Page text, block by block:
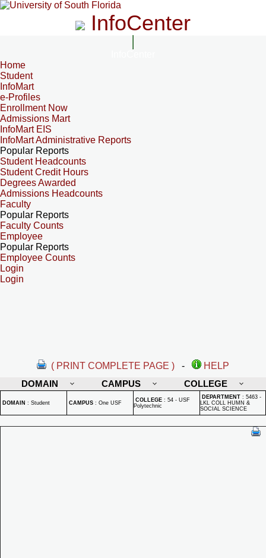
InfoCenter
Home
Student
InfoMart
e-Profiles
Enrollment Now
Admissions Mart
InfoMart EIS
InfoMart Administrative Reports
Popular Reports
Student Headcounts
Student Credit Hours
Degrees Awarded
Admissions Headcounts
Faculty
Popular Reports
Faculty Counts
Employee
Popular Reports
Employee Counts
Login
Login
( PRINT COMPLETE PAGE ) -
HELP
DOMAIN
CAMPUS COLLEGE
DOMAIN : Student CAMPUS : One USF COLLEGE : 54 - USF
Polytechnic
DEPARTMENT : 5463 -
LKL COLL HUMN &
SOCIAL SCIENCE